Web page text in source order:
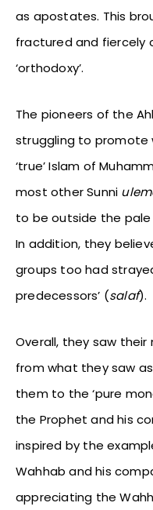
as apostates. This
fractured and fiercely
‘orthodoxy’.
The pioneers of the
struggling to
‘true’ Islam of
most other Sunni
to be outside the
In addition, they
groups too had
predecessors’ (salaf).
Overall, they saw their
from what they saw
them to the ‘pure
the Prophet and his
inspired by the
Wahhab and his
appreciating the